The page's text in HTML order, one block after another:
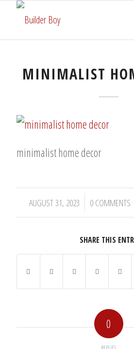
MINIMALIST
minimalist home decor
AUGUST 31, 2023
/ 0 COMMENTS
/
SHARE THIS
0